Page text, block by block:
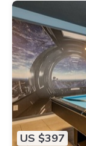
US $397